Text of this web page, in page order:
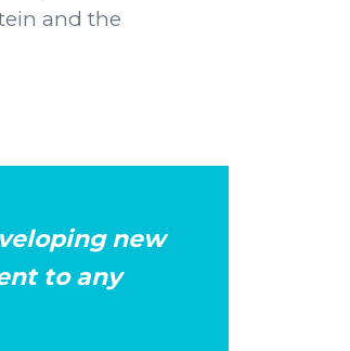
and the
new
to any